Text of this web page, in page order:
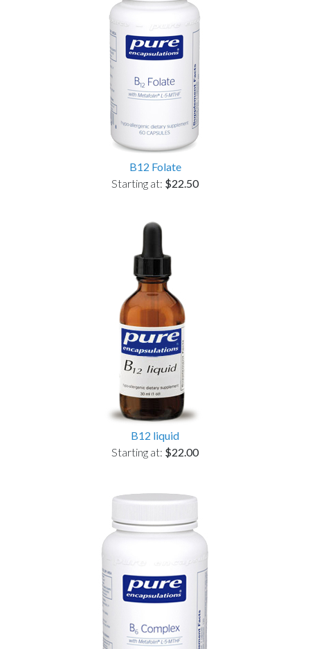
B12 Folate
Starting at: $22.50
B12 liquid
Starting at: $22.00